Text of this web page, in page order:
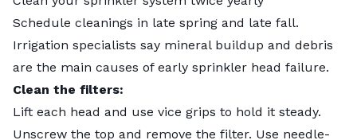
Schedule cleanings in late spring and late fall.
Irrigation specialists say mineral buildup and debris
are the main causes of early sprinkler head failure.
Clean the filters:
Lift each head and use vice grips to hold it steady.
Unscrew the top and remove the filter. Use needle-